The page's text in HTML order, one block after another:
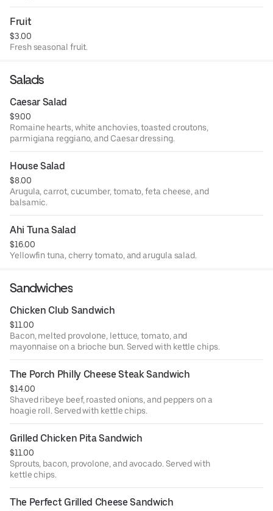
Fruit
$3.00
Fresh seasonal fruit.
Salads
Caesar Salad
$9.00
Romaine hearts, white anchovies, toasted croutons,
parmigiana reggiano, and Caesar dressing.
House Salad
$8.00
Arugula, carrot, cucumber, tomato, feta cheese, and
balsamic.
Ahi Tuna Salad
$16.00
Yellowfin tuna, cherry tomato, and arugula salad.
Sandwiches
Chicken Club Sandwich
$11.00
Bacon, melted provolone, lettuce, tomato, and
mayonnaise on a brioche bun. Served with kettle chips.
The Porch Philly Cheese Steak Sandwich
$14.00
Shaved ribeye beef, roasted onions, and peppers on a
hoagie roll. Served with kettle chips.
Grilled Chicken Pita Sandwich
$11.00
Sprouts, bacon, provolone, and avocado. Served with
kettle chips.
The Perfect Grilled Cheese Sandwich